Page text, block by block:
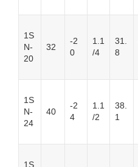
1S
N-
20
32
-2
0
1.1
/4
31.
8
1S
N-
24
40
-2
4
1.1
/2
38.
1
1S